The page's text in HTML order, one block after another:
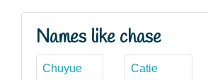
Names like chase
Chuyue Catie